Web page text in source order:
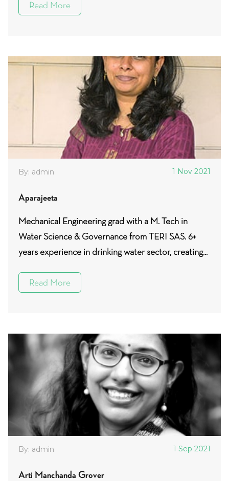
Read More
By: admin 1 Nov 2021
Aparajeeta
Mechanical Engineering grad with a M. Tech in
Water Science & Governance from TERI SAS. 6+
years experience in drinking water sector, creating...
Read More
By: admin 1 Sep 2021
Arti Manchanda Grover